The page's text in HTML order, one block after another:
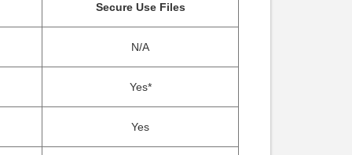
Secure Use Files
N/A
Yes*
Yes